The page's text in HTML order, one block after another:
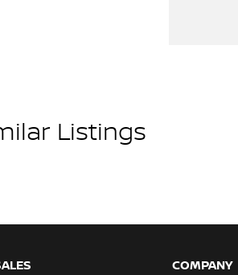
Listings
COMPANY